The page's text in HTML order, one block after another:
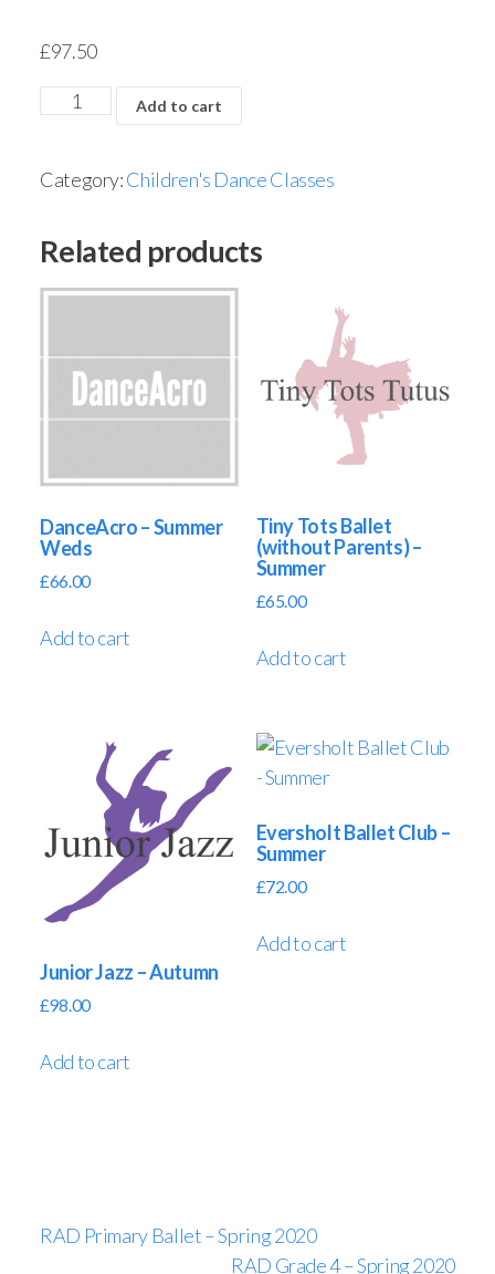
£97.50
Add to cart
Category:Children's Dance Classes
Related products
DanceAcro – Summer
Weds
£66.00
Add to cart
Tiny Tots Ballet
(without Parents) –
Summer
£65.00
Add to cart
Junior Jazz – Autumn
£98.00
Add to cart
Eversholt Ballet Club –
Summer
£72.00
Add to cart
RAD Primary Ballet – Spring 2020
RAD Grade 4 – Spring 2020